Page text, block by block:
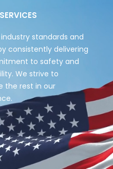
standards and
consistently delivering
to safety and
We strive to
the rest in our